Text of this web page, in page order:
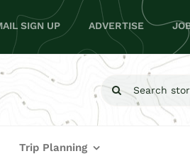
SIGN UP ADVERTISE
Search
Trip Planning